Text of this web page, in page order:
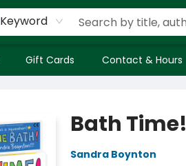
Keyword
Gift Cards Contact & Hours
Bath Time!
Sandra Boynton